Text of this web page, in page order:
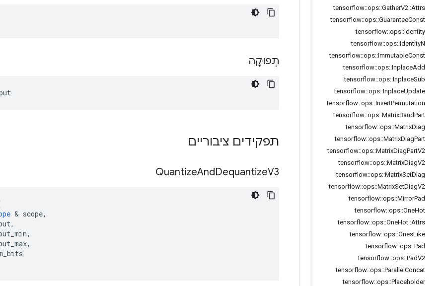
tensorflow::ops::GatherV2::Attrs
tensorflow::ops::GuaranteeConst
tensorflow::ops::Identity
tensorflow::ops::IdentityN
tensorflow::ops::ImmutableConst
tensorflow::ops::InplaceAdd
tensorflow::ops::InplaceSub
tensorflow::ops::InplaceUpdate
tensorflow::ops::InvertPermutation
tensorflow::ops::MatrixBandPart
tensorflow::ops::MatrixDiag
tensorflow::ops::MatrixDiagPart
tensorflow::ops::MatrixDiagPartV2
tensorflow::ops::MatrixDiagV2
tensorflow::ops::MatrixSetDiag
tensorflow::ops::MatrixSetDiagV2
tensorflow::ops::MirrorPad
tensorflow::ops::OneHot
tensorflow::ops::OneHot::Attrs
tensorflow::ops::OnesLike
tensorflow::ops::Pad
tensorflow::ops::PadV2
tensorflow::ops::Parallel Concat
tensorflow::ops::Placeholder
תְפוּקָה
תפקידים ציבוריים
QuantizeAndDequantizeV3
& scope,
,
,
,